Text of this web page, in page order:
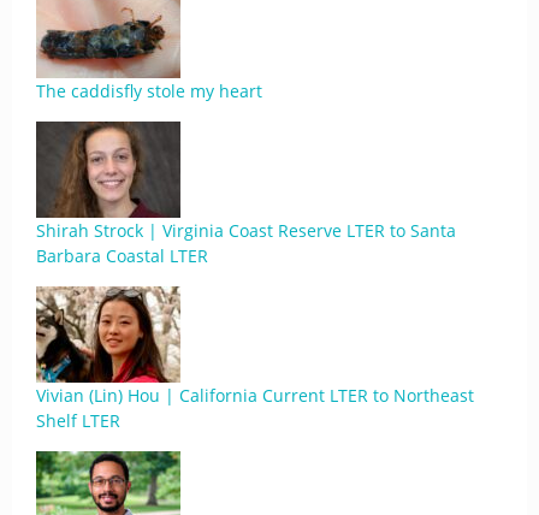
The caddisfly stole my heart
Shirah Strock | Virginia Coast Reserve LTER to Santa
Barbara Coastal LTER
Vivian (Lin) Hou | California Current LTER to Northeast
Shelf LTER